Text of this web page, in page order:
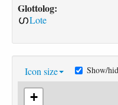
Glottolog:
Lote
Icon size Show/
+